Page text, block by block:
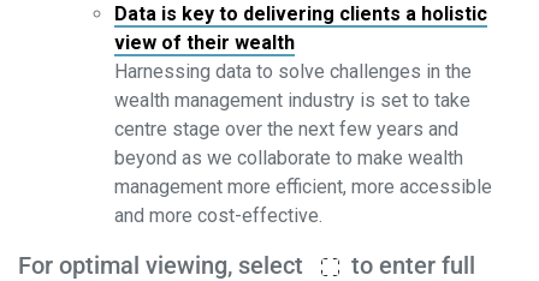
Data is key to delivering clients a holistic
view of their wealth
Harnessing data to solve challenges in the
wealth management industry is set to take
centre stage over the next few years and
beyond as we collaborate to make wealth
management more efficient, more accessible
and more cost-effective.
For optimal viewing, select
to enter full